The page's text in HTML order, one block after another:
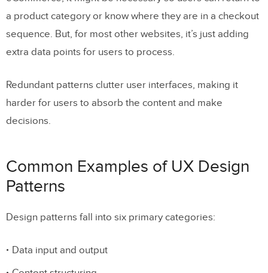
a product category or know where they are in a checkout
sequence. But, for most other websites, it’s just adding
extra data points for users to process.
Redundant patterns clutter user interfaces, making it
harder for users to absorb the content and make
decisions.
Common Examples of UX Design
Patterns
Design patterns fall into six primary categories:
Data input and output